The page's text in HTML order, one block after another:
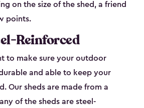
on the size of the shed, a friend
points.
Reinforced
to make sure your outdoor
and able to keep your
Our sheds are made from a
of the sheds are steel-